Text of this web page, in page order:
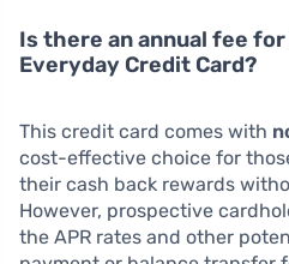
Is there an annual fee
Everyday Credit Card?
This credit card comes with
cost-effective choice for
their cash back rewards
However, prospective
the APR rates and other